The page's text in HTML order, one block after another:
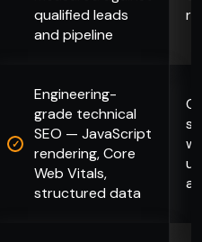
qualified leads
and pipeline
Engineering-
grade technical
SEO — JavaScript
rendering, Core
Web Vitals,
structured data